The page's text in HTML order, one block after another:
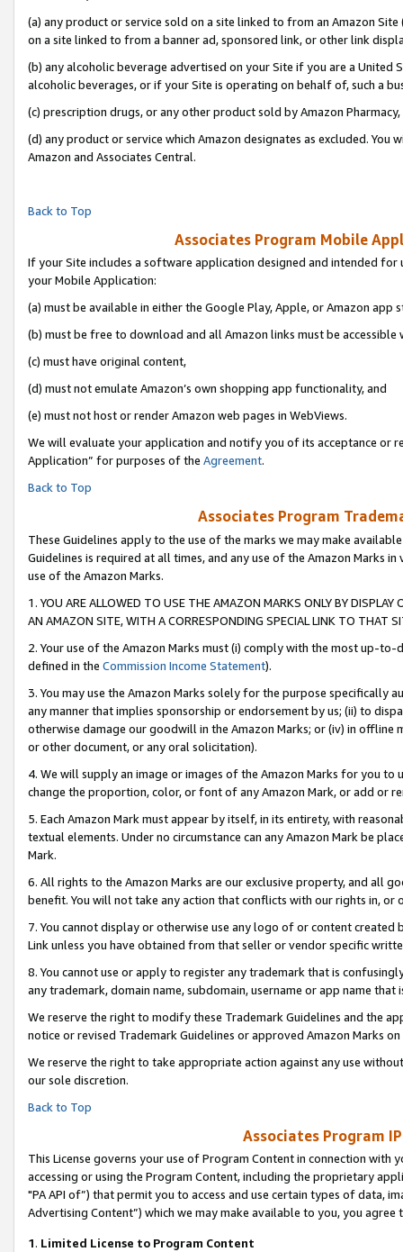
(a) any product or service sold on a site linked to from an Amazon
on a site linked to from a banner ad, sponsored link, or other link
(b) any alcoholic beverage advertised on your Site if you are a
alcoholic beverages, or if your Site is operating on behalf of, such a
(c) prescription drugs, or any other product sold by Amazon Pharmacy,
(d) any product or service which Amazon designates as excluded.
Amazon and Associates Central.
Back to Top
Associates Program Mobile
If your Site includes a software application designed and intended
your Mobile Application:
(a) must be available in either the Google Play, Apple, or Amazon app
(b) must be free to download and all Amazon links must be accessible
(c) must have original content,
(d) must not emulate Amazon’s own shopping app functionality, and
(e) must not host or render Amazon web pages in WebViews.
We will evaluate your application and notify you of its acceptance or
Application” for purposes of the Agreement.
Back to Top
Associates Program
These Guidelines apply to the use of the marks we may make
Guidelines is required at all times, and any use of the Amazon Marks
use of the Amazon Marks.
1. YOU ARE ALLOWED TO USE THE AMAZON MARKS ONLY BY
AN AMAZON SITE, WITH A CORRESPONDING SPECIAL LINK TO THAT
2. Your use of the Amazon Marks must (i) comply with the most up-
defined in the Commission Income Statement).
3. You may use the Amazon Marks solely for the purpose specifically
any manner that implies sponsorship or endorsement by us; (ii) to
otherwise damage our goodwill in the Amazon Marks; or (iv) in offline
or other document, or any oral solicitation).
4. We will supply an image or images of the Amazon Marks for you to
change the proportion, color, or font of any Amazon Mark, or add or
5. Each Amazon Mark must appear by itself, in its entirety, with
textual elements. Under no circumstance can any Amazon Mark be
Mark.
6. All rights to the Amazon Marks are our exclusive property, and all
benefit. You will not take any action that conflicts with our rights in, or
7. You cannot display or otherwise use any logo of or content
Link unless you have obtained from that seller or vendor specific
8. You cannot use or apply to register any trademark that is
any trademark, domain name, subdomain, username or app name
We reserve the right to modify these Trademark Guidelines and the
notice or revised Trademark Guidelines or approved Amazon Marks on
We reserve the right to take appropriate action against any use
our sole discretion.
Back to Top
Associates Program
This License governs your use of Program Content in connection
accessing or using the Program Content, including the proprietary
"PA API of”) that permit you to access and use certain types of data,
Advertising Content”) which we may make available to you, you agree
1. Limited License to Program Content